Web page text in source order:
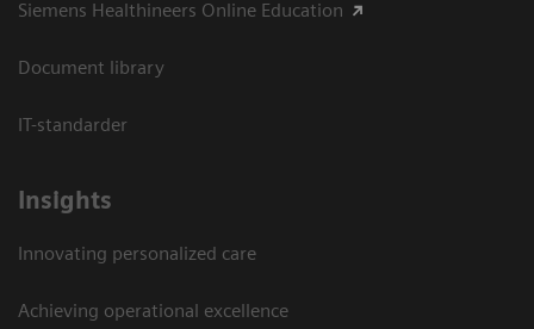
Siemens Healthineers Online Education
Document library
IT-standarder
Insights
Innovating personalized care
Achieving operational excellence​